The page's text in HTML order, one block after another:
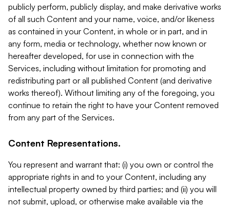
publicly perform, publicly display, and make derivative works
of all such Content and your name, voice, and/or likeness
as contained in your Content, in whole or in part, and in
any form, media or technology, whether now known or
hereafter developed, for use in connection with the
Services, including without limitation for promoting and
redistributing part or all published Content (and derivative
works thereof). Without limiting any of the foregoing, you
continue to retain the right to have your Content removed
from any part of the Services.
Content Representations.
You represent and warrant that: (i) you own or control the
appropriate rights in and to your Content, including any
intellectual property owned by third parties; and (ii) you will
not submit, upload, or otherwise make available via the